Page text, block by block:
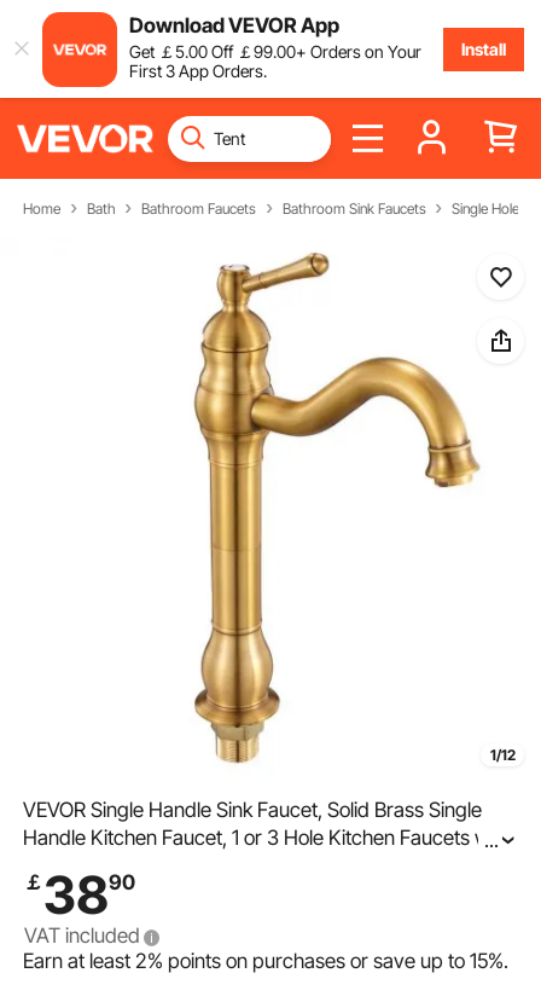
Download VEVOR App
Get ￡5.00Off ￡99.00+ Orders on Your
First 3 App Orders.
Install
Home Bath Bathroom Faucets Bathroom Sink Faucets Single Hole
1/12
VEVOR Single Handle Sink Faucet, Solid Brass Single
Handle Kitchen Faucet, 1 or 3 Hole Kitchen Faucets with
Restroom, Anti-Backflow Design
...
￡3890
VAT included
Earn at least2% points on purchases or save up to15%.